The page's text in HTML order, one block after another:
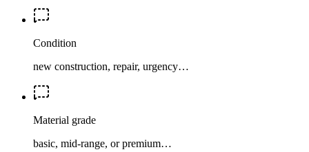
Condition
new construction, repair, urgency…
Material grade
basic, mid-range, or premium…